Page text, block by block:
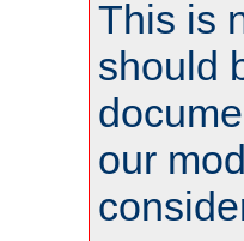
This is
should
our